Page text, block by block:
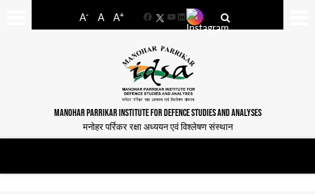
A- A A+
FacebookYouTube
LinkedIn
MANOHAR PARRIKAR INSTITUTE FOR DEFENCE STUDIES AND ANALYSES
मनोहर पर्रिकर रक्षा अध्ययन एवं विश्लेषण संस्थान